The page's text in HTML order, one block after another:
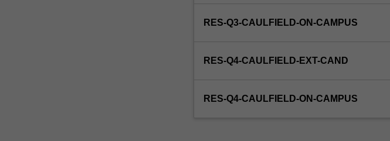
RES-Q3-CAULFIELD-ON-CAMPUS
RES-Q4-CAULFIELD-EXT-CAND
RES-Q4-CAULFIELD-ON-CAMPUS